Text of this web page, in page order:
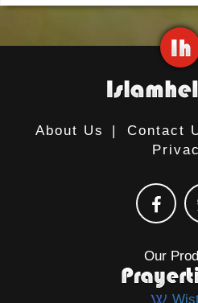
About Us | Contact
Our